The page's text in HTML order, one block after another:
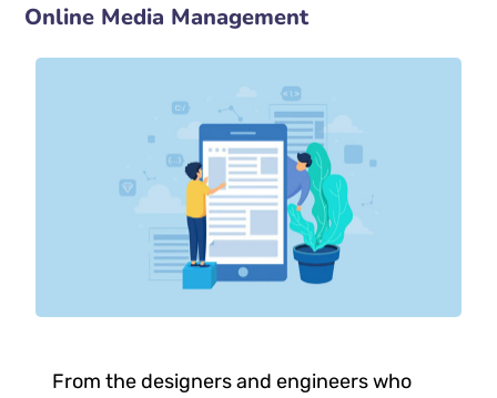
Online Media Management
From the designers and engineers who